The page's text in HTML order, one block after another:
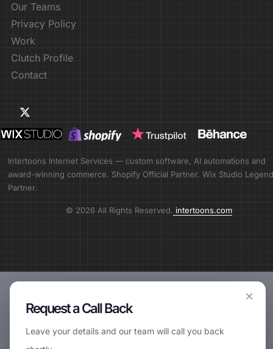
Our Teams
Privacy Policy
Work
Clutch Profile
Contact
Intertoons Internet Services — custom software, AI automations and
award-winning commerce. Shopify Official Partner. Wix Studio Legend
Partner.
© 2026 All Rights Reserved. intertoons.com
×
Request a Call Back
Leave your details and our team will call you back